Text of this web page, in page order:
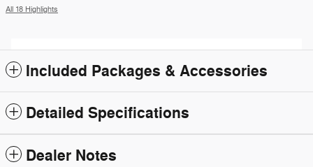
All 18 Highlights
Included Packages & Accessories
Detailed Specifications
Dealer Notes